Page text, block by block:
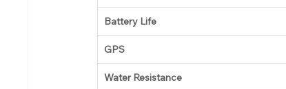
Battery Life
GPS
Water Resistance